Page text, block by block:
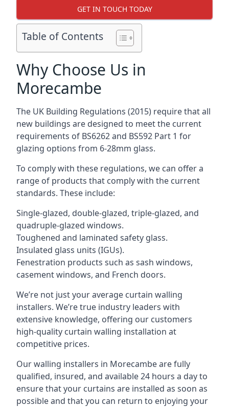
GET IN TOUCH TODAY
Table of Contents
Why Choose Us in
Morecambe
The UK Building Regulations (2015) require that all
new buildings are designed to meet the current
requirements of BS6262 and BS592 Part 1 for
glazing options from 6-28mm glass.
To comply with these regulations, we can offer a
range of products that comply with the current
standards. These include:
Single-glazed, double-glazed, triple-glazed, and
quadruple-glazed windows.
Toughened and laminated safety glass.
Insulated glass units (IGUs).
Fenestration products such as sash windows,
casement windows, and French doors.
We’re not just your average curtain walling
installers. We’re true industry leaders with
extensive knowledge, offering our customers
high-quality curtain walling installation at
competitive prices.
Our walling installers in Morecambe are fully
qualified, insured, and available 24 hours a day to
ensure that your curtains are installed as soon as
possible and that you can return to enjoying your